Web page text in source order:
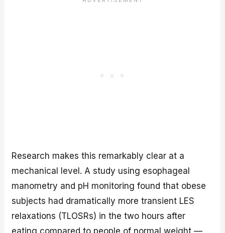
Research makes this remarkably clear at a
mechanical level. A study using esophageal
manometry and pH monitoring found that obese
subjects had dramatically more transient LES
relaxations (TLOSRs) in the two hours after